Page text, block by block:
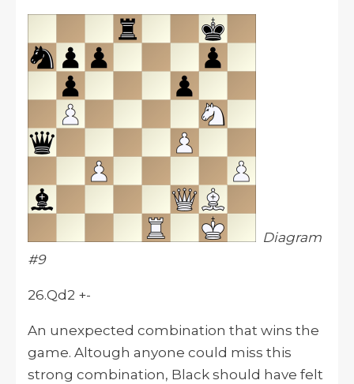
Diagram
#9
26.Qd2 +-
An unexpected combination that wins the
game. Altough anyone could miss this
strong combination, Black should have felt